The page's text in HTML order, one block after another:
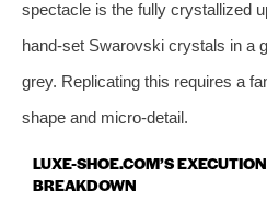
spectacle is the fully crystallized
hand-set Swarovski crystals in a
grey. Replicating this requires a
shape and micro-detail.
LUXE-SHOE.COM’S
BREAKDOWN